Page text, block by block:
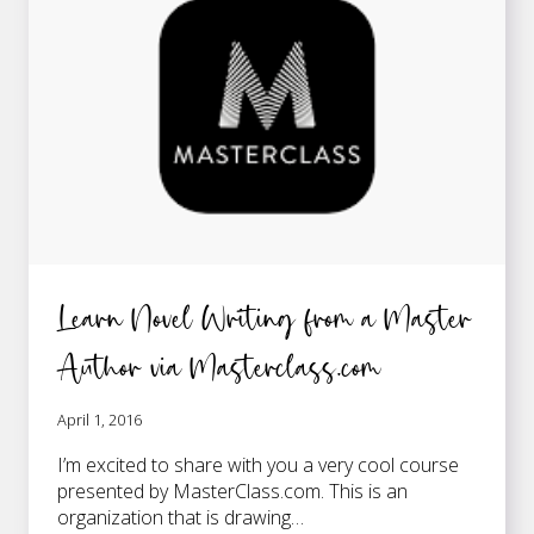
WRITING?
Learn Novel Writing from a Master
Author via Masterclass.com
April 1, 2016
I’m excited to share with you a very cool course
presented by MasterClass.com. This is an
organization that is drawing…